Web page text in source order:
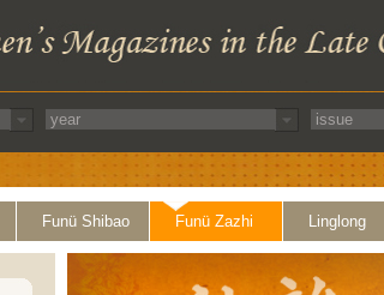
Funü Shibao Funü Zazhi Linglong